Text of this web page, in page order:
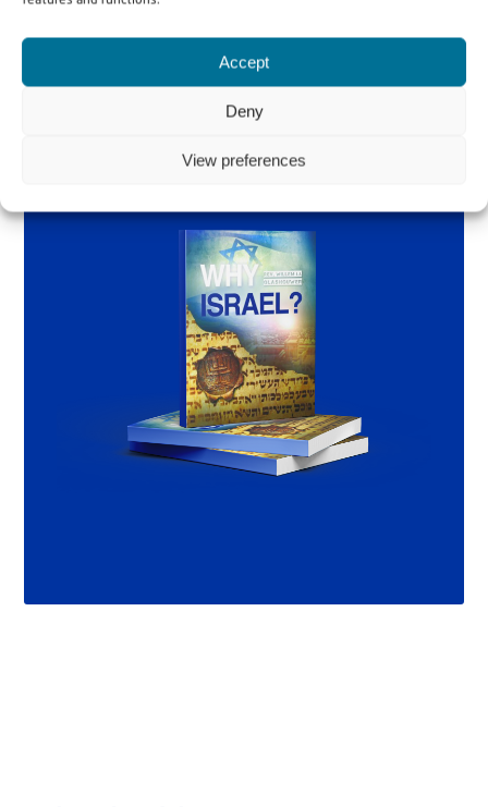
Accept
Deny
View preferences